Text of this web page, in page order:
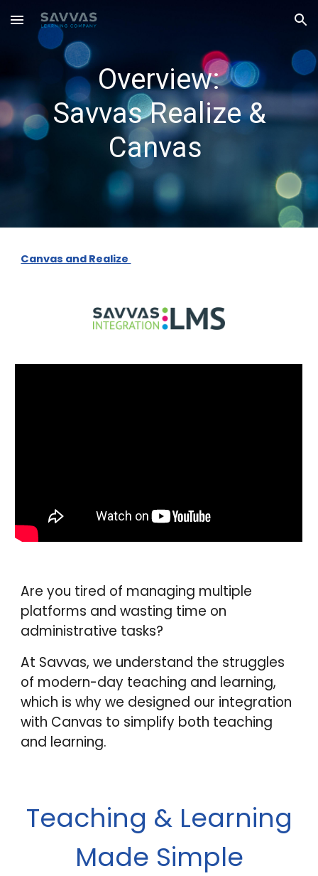
Skip to main content Skip to navigation
Overview:
Savvas Realize &
Canvas
Canvas and Realize
Are you tired of managing multiple
platforms and wasting time on
administrative tasks?
At Savvas, we understand the struggles
of modern-day teaching and learning,
which is why we designed our integration
with Canvas to simplify both teaching
and learning.
Teaching & Learning
Made Simple